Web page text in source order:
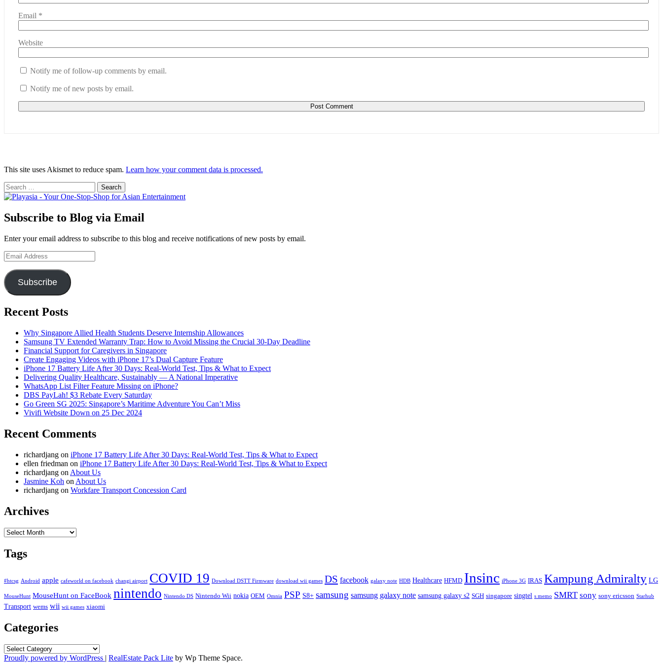
Email *
Website
Notify me of follow-up comments by email.
Notify me of new posts by email.
This site uses Akismet to reduce spam. Learn how your comment data is processed.
Search
for:
Subscribe to Blog via Email
Enter your email address to subscribe to this blog and receive notifications of new posts by email.
Email
Address
Subscribe
Recent Posts
Why Singapore Allied Health Students Deserve Internship Allowances
Samsung TV Extended Warranty Trap: How to Avoid Missing the Crucial 30-Day Deadline
Financial Support for Caregivers in Singapore
Create Engaging Videos with iPhone 17’s Dual Capture Feature
iPhone 17 Battery Life After 30 Days: Real-World Test, Tips & What to Expect
Delivering Quality Healthcare, Sustainably — A National Imperative
WhatsApp List Filter Feature Missing on iPhone?
DBS PayLah! $3 Rebate Every Saturday
Go Green SG 2025: Singapore’s Maritime Adventure You Can’t Miss
Vivifi Website Down on 25 Dec 2024
Recent Comments
richardjang on iPhone 17 Battery Life After 30 Days: Real-World Test, Tips & What to Expect
ellen friedman on iPhone 17 Battery Life After 30 Days: Real-World Test, Tips & What to Expect
richardjang on About Us
Jasmine Koh on About Us
richardjang on Workfare Transport Concession Card
Archives
Archives
Tags
#htcsg Android apple cafeworld on facebook changi airport COVID 19 Download DSTT Firmware download wii games DS facebook galaxy note HDB Healthcare HFMD Insinc iPhone 3G IRAS Kampung Admiralty LG
MouseHunt MouseHunt on FaceBook nintendo Nintendo DS Nintendo Wii nokia OEM Omnia PSP S8+ samsung samsung galaxy note samsung galaxy s2 SGH singapore singtel s memo SMRT sony sony ericsson Starhub
Transport wems wii wii games xiaomi
Categories
Categories
Proudly powered by WordPress | RealEstate Pack Lite by Wp Theme Space.